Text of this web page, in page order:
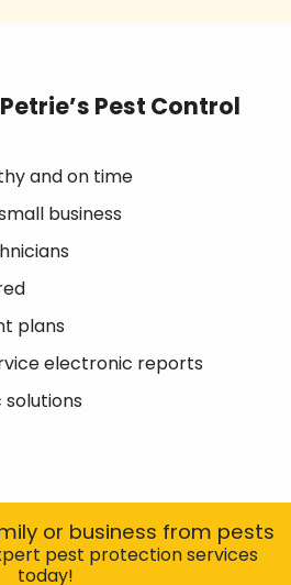
Pest Control
and on time
business
plans
electronic reports
solutions
or business from pests
pest protection services
today!